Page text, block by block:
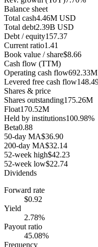
Balance sheet
Total cash4.46M USD
Total debt2.39B USD
Debt / equity157.37
Current ratio1.41
Book value / share$8.66
Cash flow (TTM)
Operating cash flow
Levered free cash flow
Shares & price
Shares outstanding175.26M
Float170.52M
Held by institutions100.98%
Beta0.88
50-day MA$36.90
200-day MA$32.14
52-week high$42.23
52-week low$22.74
Dividends
Forward rate
$0.92
Yield
2.78%
Payout ratio
45.08%
Frequency